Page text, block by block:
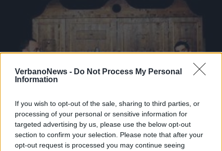
VerbanoNews - Do Not Process My Personal
Information
If you wish to opt-out of the sale, sharing to third parties, or
processing of your personal or sensitive information for
targeted advertising by us, please use the below opt-out
section to confirm your selection. Please note that after your
opt-out request is processed you may continue seeing